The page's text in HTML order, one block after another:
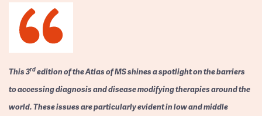
This 3rdedition of the Atlas of MS shines a spotlight on the barriers
to accessing diagnosis and disease modifying therapies around the
world. These issues are particularly evident in low and middle